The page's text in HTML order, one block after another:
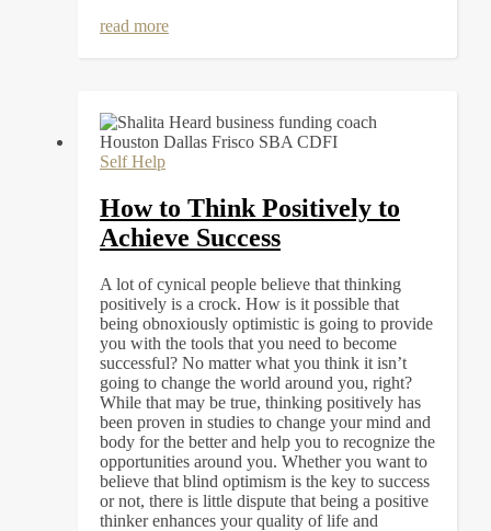
read more
Self Help
How to Think Positively to
Achieve Success
A lot of cynical people believe that thinking
positively is a crock. How is it possible that
being obnoxiously optimistic is going to provide
you with the tools that you need to become
successful? No matter what you think it isn’t
going to change the world around you, right?
While that may be true, thinking positively has
been proven in studies to change your mind and
body for the better and help you to recognize the
opportunities around you. Whether you want to
believe that blind optimism is the key to success
or not, there is little dispute that being a positive
thinker enhances your quality of life and